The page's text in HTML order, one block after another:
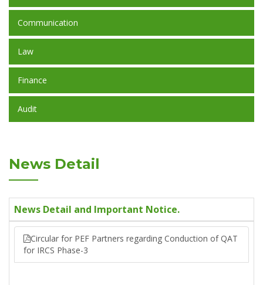
Communication
Law
Finance
Audit
News Detail
News Detail and Important Notice.
Circular for PEF Partners regarding Conduction of QAT
for IRCS Phase-3